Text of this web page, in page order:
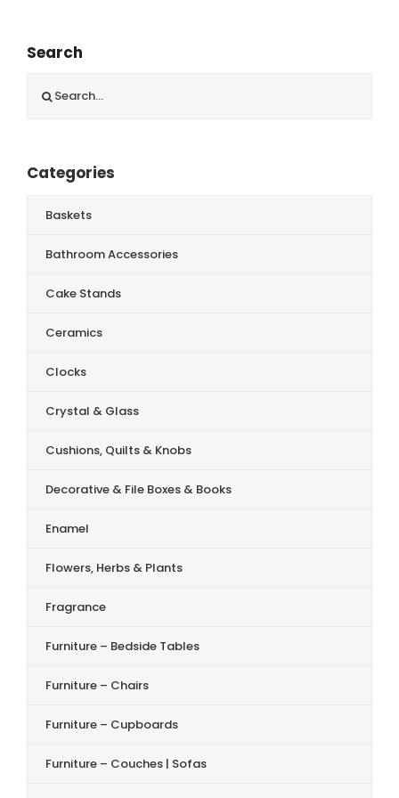
Search
for:
Categories
Baskets
Bathroom Accessories
Cake Stands
Ceramics
Clocks
Crystal & Glass
Cushions, Quilts & Knobs
Decorative & File Boxes & Books
Enamel
Flowers, Herbs & Plants
Fragrance
Furniture – Bedside Tables
Furniture – Chairs
Furniture – Cupboards
Furniture – Couches | Sofas